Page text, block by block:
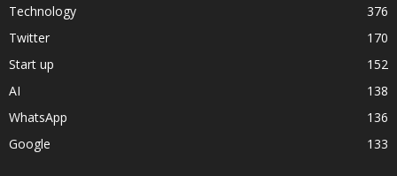
Technology
376
Twitter
170
Start up
152
AI
138
WhatsApp
136
Google
133